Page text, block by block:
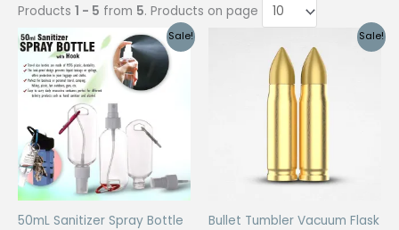
Products 1 - 5 from 5. Products on page
Sale!
50mL Sanitizer Spray Bottle
Sale!
Bullet Tumbler Vacuum Flask